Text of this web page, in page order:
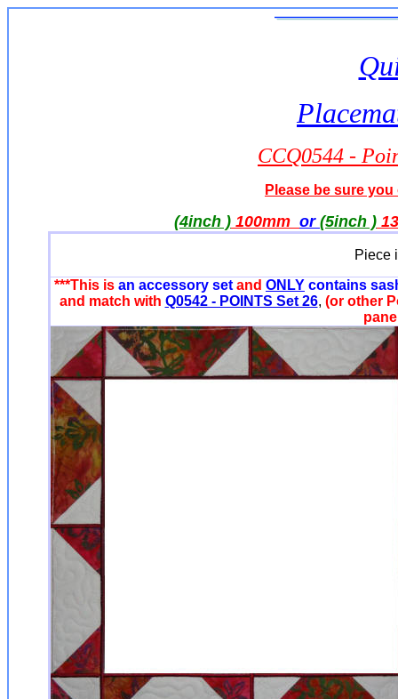
CCQ0544 -
Please be sure
(4inch ) 100mm or (5inch )
Piece
***This is an accessory set and ONLY contains
and match with Q0542 - POINTS Set 26, (or other